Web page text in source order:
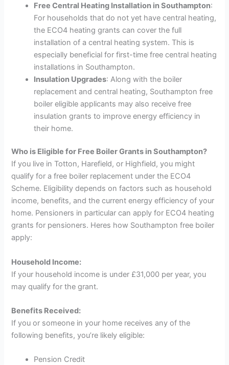
Free Central Heating Installation in Southampton:
For households that do not yet have central heating,
the ECO4 heating grants can cover the full
installation of a central heating system. This is
especially beneficial for first-time free central heating
installations in Southampton.
Insulation Upgrades: Along with the boiler
replacement and central heating, Southampton free
boiler eligible applicants may also receive free
insulation grants to improve energy efficiency in
their home.
Who is Eligible for Free Boiler Grants in Southampton?
If you live in Totton, Harefield, or Highfield, you might
qualify for a free boiler replacement under the ECO4
Scheme. Eligibility depends on factors such as household
income, benefits, and the current energy efficiency of your
home. Pensioners in particular can apply for ECO4 heating
grants for pensioners. Heres how Southampton free boiler
apply:
Household Income:
If your household income is under £31,000 per year, you
may qualify for the grant.
Benefits Received:
If you or someone in your home receives any of the
following benefits, you’re likely eligible:
Pension Credit